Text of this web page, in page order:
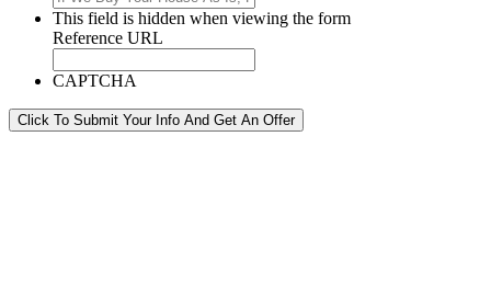
This field is hidden when viewing the form
Reference URL
CAPTCHA
Click To Submit Your Info And Get An Offer